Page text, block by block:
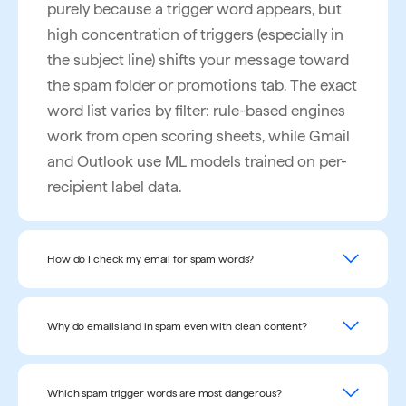
purely because a trigger word appears, but
high concentration of triggers (especially in
the subject line) shifts your message toward
the spam folder or promotions tab. The exact
word list varies by filter: rule-based engines
work from open scoring sheets, while Gmail
and Outlook use ML models trained on per-
recipient label data.
How do I check my email for spam words?
To check your email for spam words, paste
your subject line and body into a free spam
every flagged phrase. The tool also scores
Why do emails land in spam even with clean content?
Emails can land in spam for five main
reasons: (1) sender reputation is poor — your
Which spam trigger words are most dangerous?